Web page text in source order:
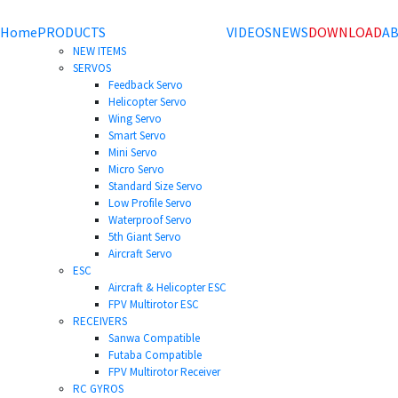
HomePRODUCTS
NEW ITEMS
SERVOS
Feedback Servo
Helicopter Servo
Wing Servo
Smart Servo
Mini Servo
Micro Servo
Standard Size Servo
Low Profile Servo
Waterproof Servo
5th Giant Servo
Aircraft Servo
ESC
Aircraft & Helicopter ESC
FPV Multirotor ESC
RECEIVERS
Sanwa Compatible
Futaba Compatible
FPV Multirotor Receiver
RC GYROS
VIDEOSNEWSDOWNLOAD